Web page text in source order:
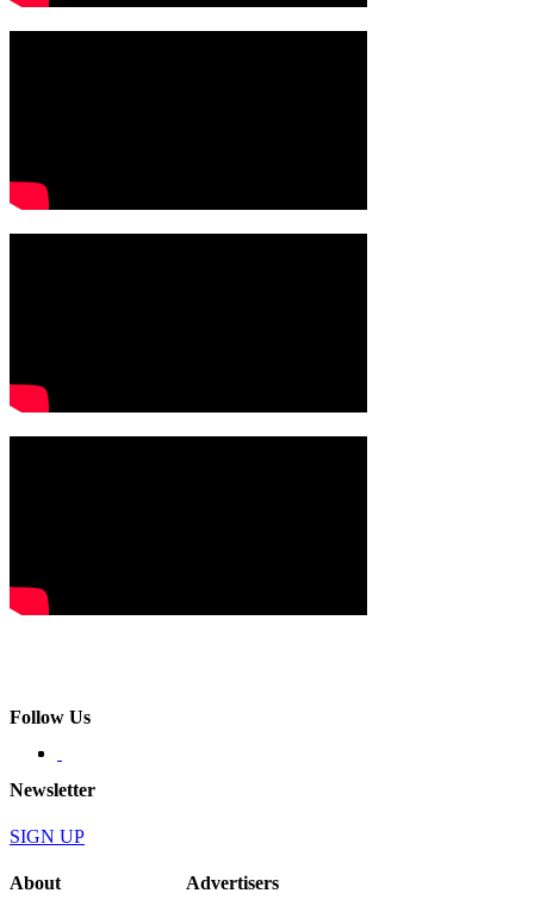
Follow Us
Newsletter
SIGN UP
About Advertisers